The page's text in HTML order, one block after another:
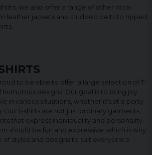
we also offer a range of other rock-
leather jackets and studded belts to ripped
to be able to offer a large selection of T-
humorous designs. Our goal is to bring joy
in various situations, whether it's at a party
Our T-shirts are not just ordinary garments,
that express individuality and personality.
should be fun and expressive, which is why
styles and designs to suit everyone's